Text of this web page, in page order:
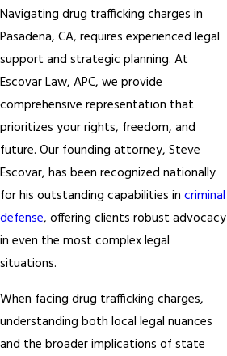
Navigating drug trafficking charges in
Pasadena, CA, requires experienced legal
support and strategic planning. At
Escovar Law, APC, we provide
comprehensive representation that
prioritizes your rights, freedom, and
future. Our founding attorney, Steve
Escovar, has been recognized nationally
for his outstanding capabilities in criminal
defense, offering clients robust advocacy
in even the most complex legal
situations.
When facing drug trafficking charges,
understanding both local legal nuances
and the broader implications of state